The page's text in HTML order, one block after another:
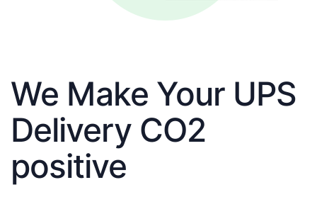
We Make Your UPS
Delivery CO2
positive